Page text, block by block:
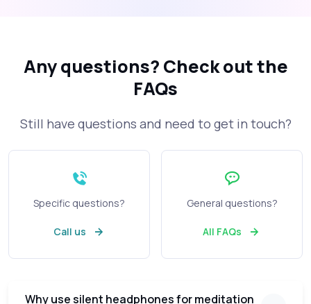
Any questions? Check out the
FAQs
Still have questions and need to get in touch?
Specific questions?
Call us
General questions?
All FAQs
Why use silent headphones for meditation